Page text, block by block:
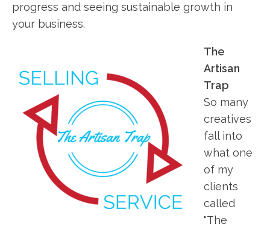
progress and seeing sustainable growth in
your business.
The
Artisan
Trap
So many
creatives
fall into
what one
of my
clients
called
"The